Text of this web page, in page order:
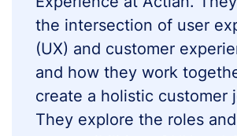
the intersection of user
(UX) and customer
and how they work
create a holistic customer
They explore the roles and